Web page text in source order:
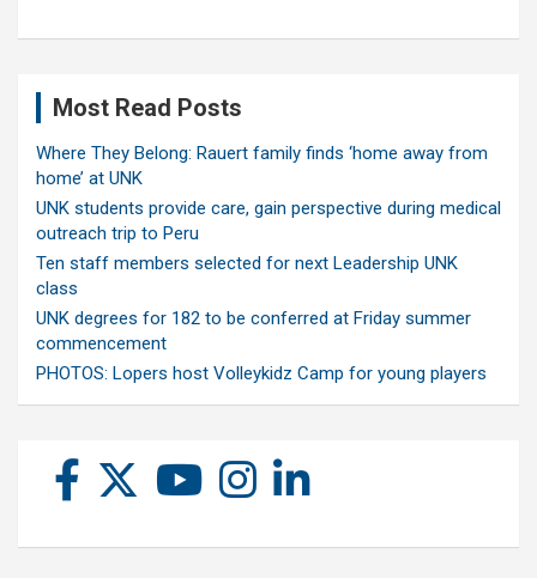
Most Read Posts
Where They Belong: Rauert family finds ‘home away from
home’ at UNK
UNK students provide care, gain perspective during medical
outreach trip to Peru
Ten staff members selected for next Leadership UNK
class
UNK degrees for 182 to be conferred at Friday summer
commencement
PHOTOS: Lopers host Volleykidz Camp for young players